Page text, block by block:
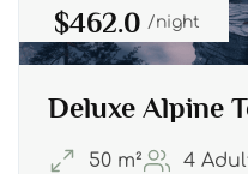
$462.0 night
Deluxe Alpine
50 m² 4